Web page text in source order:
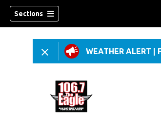
Sections
WEATHER ALERT